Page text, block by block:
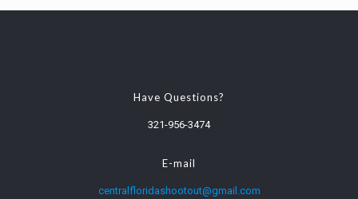
Have Questions?
321-956-3474
E-mail
centralfloridashootout@gmail.com